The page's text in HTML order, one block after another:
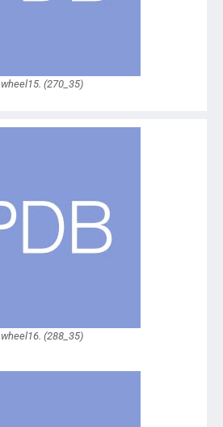
wheel15. (270_35)
wheel16. (288_35)